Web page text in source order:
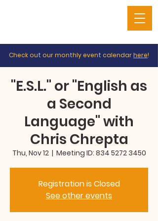
Check out our monthly event calendarhere!
"E.S.L." or "English as
a Second
Language" with
Chris Chrepta
Thu, Nov 12
  |
Meeting ID: 834 5272 3450
Registration is Closed
See other events